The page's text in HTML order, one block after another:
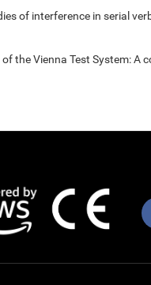
of interference in serial
the Vienna Test System: A